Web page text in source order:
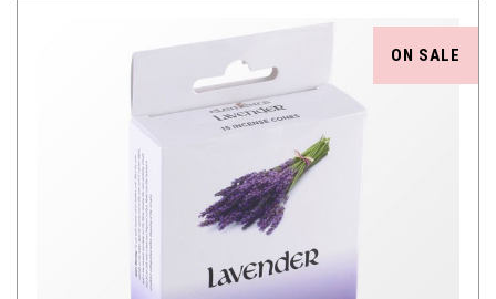
ON SALE